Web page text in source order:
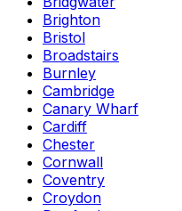
Brighton
Bristol
Broadstairs
Burnley
Cambridge
Canary Wharf
Cardiff
Chester
Cornwall
Coventry
Croydon